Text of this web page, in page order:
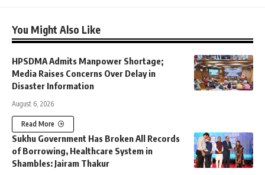
You Might Also Like
HPSDMA Admits Manpower Shortage;
Media Raises Concerns Over Delay in
Disaster Information
August 6, 2026
Read More
Sukhu Government Has Broken All Records
of Borrowing, Healthcare System in
Shambles: Jairam Thakur